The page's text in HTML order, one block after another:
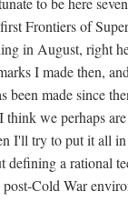
Frontiers of
in August, right
I made then,
been made since
think we perhaps
I'll try to put it all
defining a rational
Cold War